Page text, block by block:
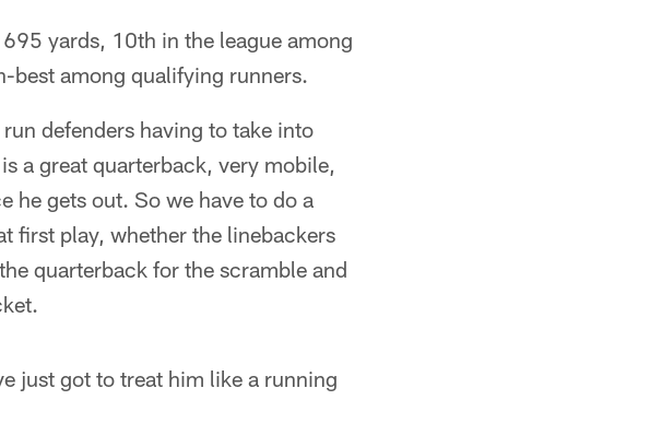
yards, 10th in the league among
best among qualifying runners.
defenders having to take into
a great quarterback, very mobile,
he gets out. So we have to do a
first play, whether the linebackers
quarterback for the scramble and
just got to treat him like a running